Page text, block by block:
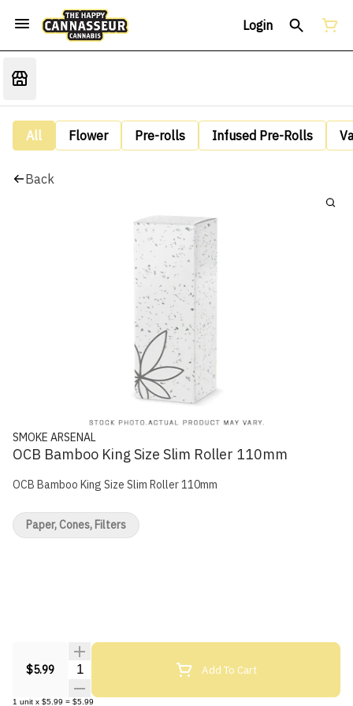
Login
All Flower Pre-rolls Infused Pre-Rolls
Back
SMOKE ARSENAL
OCB Bamboo King Size Slim Roller 110mm
OCB Bamboo King Size Slim Roller 110mm
$5.99 Quantity Selector Add To Cart
1 unit x $5.99 = $5.99
Paper, Cones, Filters